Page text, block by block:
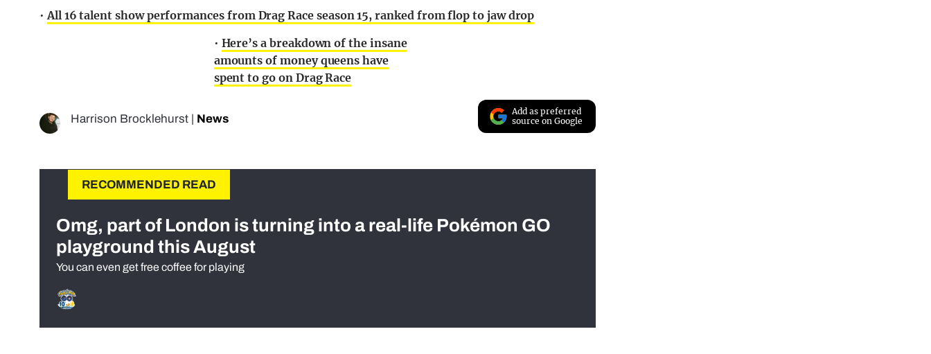
•All 16 talent show performances from Drag Race season 15, ranked from flop to jaw drop
• Here’s a breakdown of the insane
amounts of money queens have
spent to go on Drag Race
Harrison Brocklehurst News
Add as preferred
source on Google
RECOMMENDED READ
Omg, part of London is turning into a real-life Pokémon GO
playground this August
You can even get free coffee for playing